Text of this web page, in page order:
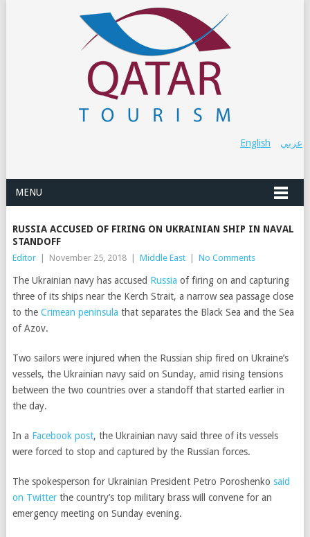
عربي English
MENU
RUSSIA ACCUSED OF FIRING ON UKRAINIAN SHIP IN NAVAL
STANDOFF
Editor November 25, 2018 Middle East No Comments
The Ukrainian navy has accused Russia of firing on and capturing
three of its ships near the Kerch Strait, a narrow sea passage close
to the Crimean peninsula that separates the Black Sea and the Sea
of Azov.
Two sailors were injured when the Russian ship fired on Ukraine’s
vessels, the Ukrainian navy said on Sunday, amid rising tensions
between the two countries over a standoff that started earlier in
the day.
In a Facebook post, the Ukrainian navy said three of its vessels
were forced to stop and captured by the Russian forces.
The spokesperson for Ukrainian President Petro Poroshenko said
on Twitterthe country’s top military brass will convene for an
emergency meeting on Sunday evening.